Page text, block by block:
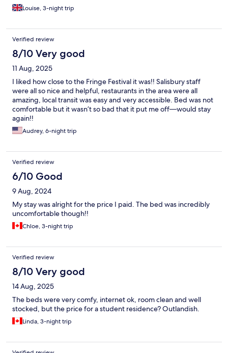
Louise, 3-night trip
Verified review
8/10 Very good
11 Aug, 2025
I liked how close to the Fringe Festival it was!! Salisbury staff
were all so nice and helpful, restaurants in the area were all
amazing, local transit was easy and very accessible. Bed was not
comfortable but it wasn’t so bad that it put me off—would stay
again!!
Audrey, 6-night trip
Verified review
6/10 Good
9 Aug, 2024
My stay was alright for the price I paid. The bed was incredibly
uncomfortable though!!
Chloe, 3-night trip
Verified review
8/10 Very good
14 Aug, 2025
The beds were very comfy, internet ok, room clean and well
stocked, but the price for a student residence? Outlandish.
Linda, 3-night trip